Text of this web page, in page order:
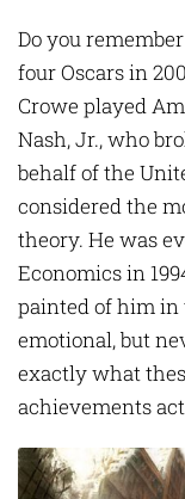
Do you
four Oscars in
Crowe played
Nash, Jr., who
behalf of the
considered the
theory. He was
Economics in
painted of him
emotional, but
exactly what
achievements